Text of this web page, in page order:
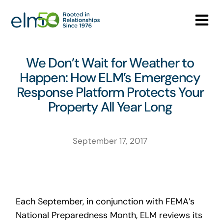
What We Do
Careers
Media Center
We Don’t Wait for Weather to
Happen: How ELM’s Emergency
Response Platform Protects Your
Property All Year Long
September 17, 2017
Each September, in conjunction with FEMA’s
National Preparedness Month, ELM reviews its